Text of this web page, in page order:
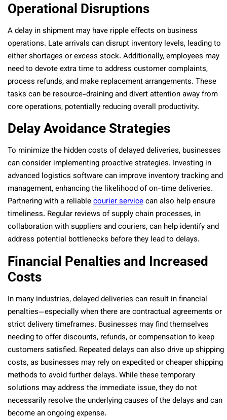
Operational Disruptions
A delay in shipment may have ripple effects on business
operations. Late arrivals can disrupt inventory levels, leading to
either shortages or excess stock. Additionally, employees may
need to devote extra time to address customer complaints,
process refunds, and make replacement arrangements. These
tasks can be resource-draining and divert attention away from
core operations, potentially reducing overall productivity.
Delay Avoidance Strategies
To minimize the hidden costs of delayed deliveries, businesses
can consider implementing proactive strategies. Investing in
advanced logistics software can improve inventory tracking and
management, enhancing the likelihood of on-time deliveries.
Partnering with a reliablecourier servicecan also help ensure
timeliness. Regular reviews of supply chain processes, in
collaboration with suppliers and couriers, can help identify and
address potential bottlenecks before they lead to delays.
Financial Penalties and Increased
Costs
In many industries, delayed deliveries can result in financial
penalties—especially when there are contractual agreements or
strict delivery timeframes. Businesses may find themselves
needing to offer discounts, refunds, or compensation to keep
customers satisfied. Repeated delays can also drive up shipping
costs, as businesses may rely on expedited or cheaper shipping
methods to avoid further delays. While these temporary
solutions may address the immediate issue, they do not
necessarily resolve the underlying causes of the delays and can
become an ongoing expense.